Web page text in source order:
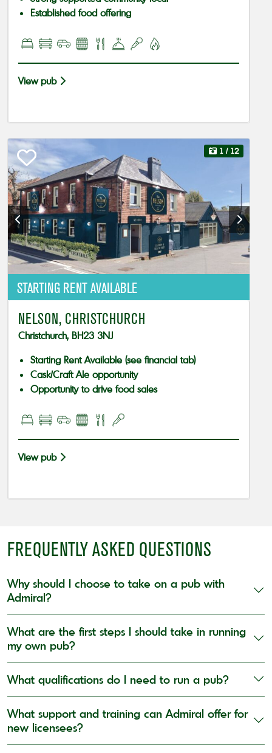
Established food offering
View pub
STARTING RENT AVAILABLE
1 / 12
NELSON, CHRISTCHURCH
Christchurch, BH23 3NJ
Starting Rent Available (see financial tab)
Cask/Craft Ale opportunity
Opportunity to drive food sales
View pub
FREQUENTLY ASKED QUESTIONS
Why should I choose to take on a pub with
Admiral?
What are the first steps I should take in running
my own pub?
What qualifications do I need to run a pub?
What support and training can Admiral offer for
new licensees?